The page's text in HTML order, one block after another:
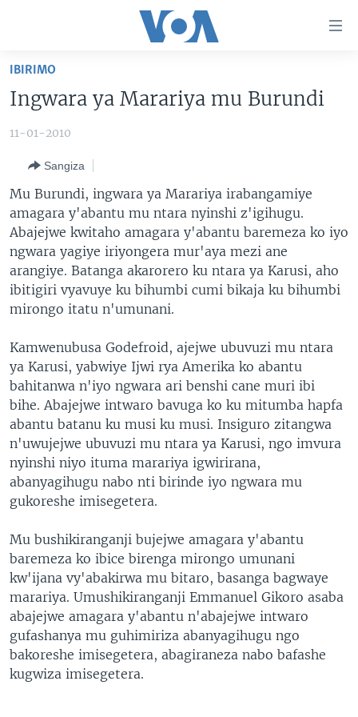
ntangiriro
aho
gutangirira
aho
gushakira
BURUNDI
MURI AFURIKA
KW'ISI
AHO KUMVIRA
IWANYU MU NTARA
MURISANGA
AMAKURU Y'AKARERE
AMAKURU KU MUGOROBA
BUNGABUNGA UBUZIMA
DUSANGIRE-IJAMBO
UMUZIKI
EJO
INKURU IDASANZWE
Learning English
DUKURIKIRE
IBIRIMO
Ingwara ya Marariya mu Burundi
11-01-2010
Sangiza
Mu Burundi, ingwara ya Marariya irabangamiye
amagara y'abantu mu ntara nyinshi z'igihugu.
Abajejwe kwitaho amagara y'abantu baremeza ko iyo
ngwara yagiye iriyongera mur'aya mezi ane
arangiye. Batanga akarorero ku ntara ya Karusi, aho
ibitigiri vyavuye ku bihumbi cumi bikaja ku bihumbi
mirongo itatu n'umunani.
Kamwenubusa Godefroid, ajejwe ubuvuzi mu ntara
ya Karusi, yabwiye Ijwi rya Amerika ko abantu
bahitanwa n'iyo ngwara ari benshi cane muri ibi
bihe. Abajejwe intwaro bavuga ko ku mitumba hapfa
abantu batanu ku musi ku musi. Insiguro zitangwa
n'uwujejwe ubuvuzi mu ntara ya Karusi, ngo imvura
nyinshi niyo ituma marariya igwirirana,
abanyagihugu nabo nti birinde iyo ngwara mu
gukoreshe imisegetera.
Mu bushikiranganji bujejwe amagara y'abantu
baremeza ko ibice birenga mirongo umunani
kw'ijana vy'abakirwa mu bitaro, basanga bagwaye
marariya. Umushikiranganji Emmanuel Gikoro asaba
abajejwe amagara y'abantu n'abajejwe intwaro
gufashanya mu guhimiriza abanyagihugu ngo
bakoreshe imisegetera, abagiraneza nabo bafashe
kugwiza imisegetera.